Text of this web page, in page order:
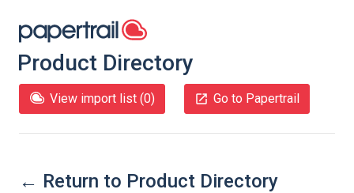
Product Directory
View import list (0) Go to Papertrail
← Return to Product Directory